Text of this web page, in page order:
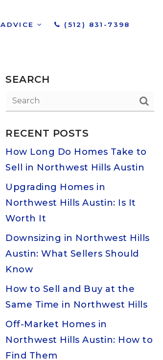
ADVICE (512) 831-7398
SEARCH
RECENT POSTS
How Long Do Homes Take to
Sell in Northwest Hills Austin
Upgrading Homes in
Northwest Hills Austin: Is It
Worth It
Downsizing in Northwest Hills
Austin: What Sellers Should
Know
How to Sell and Buy at the
Same Time in Northwest Hills
Off-Market Homes in
Northwest Hills Austin: How to
Find Them